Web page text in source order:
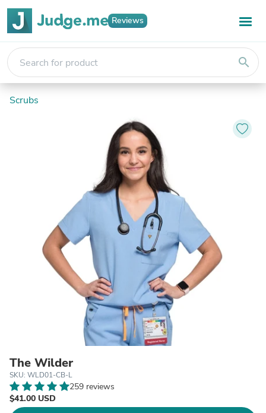
Reviews
search
Scrubs
The Wilder
SKU: WLD01-CB-L
259 reviews
$41.00 USD